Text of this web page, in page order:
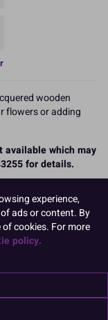
wooden
flowers or adding
available which may
for details.
experience,
ads or content. By
cookies. For more
policy.